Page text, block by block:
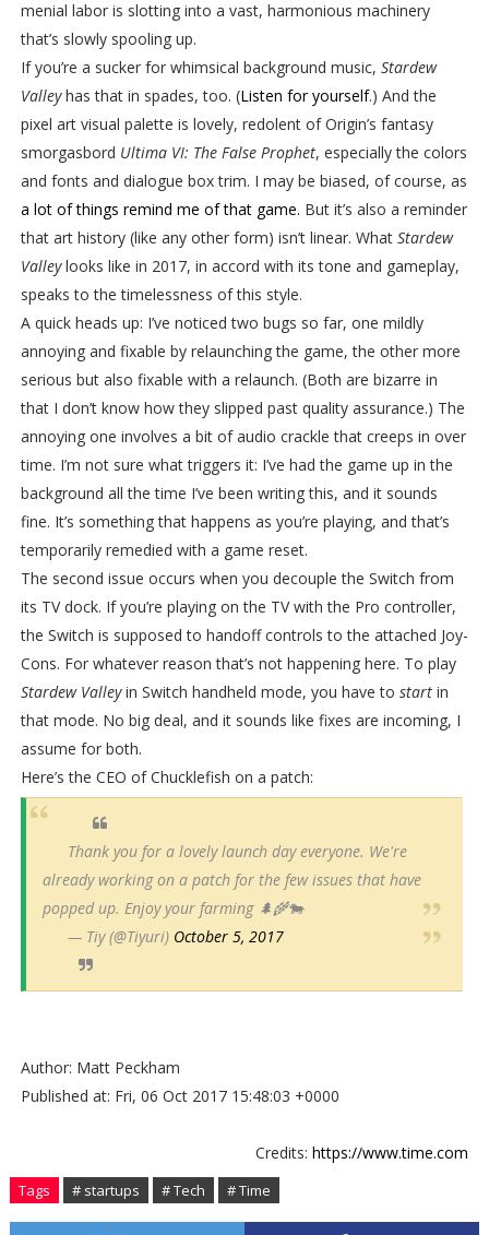
menial labor is slotting into a vast, harmonious machinery
that’s slowly spooling up.
If you’re a sucker for whimsical background music, Stardew
Valleyhas that in spades, too. (Listen for yourself.) And the
pixel art visual palette is lovely, redolent of Origin’s fantasy
smorgasbord Ultima VI: The False Prophet, especially the colors
and fonts and dialogue box trim. I may be biased, of course, as
a lot of things remind me of that game. But it’s also a reminder
that art history (like any other form) isn’t linear. What Stardew
Valleylooks like in 2017, in accord with its tone and gameplay,
speaks to the timelessness of this style.
A quick heads up: I’ve noticed two bugs so far, one mildly
annoying and fixable by relaunching the game, the other more
serious but also fixable with a relaunch. (Both are bizarre in
that I don’t know how they slipped past quality assurance.) The
annoying one involves a bit of audio crackle that creeps in over
time. I’m not sure what triggers it: I’ve had the game up in the
background all the time I’ve been writing this, and it sounds
fine. It’s something that happens as you’re playing, and that’s
temporarily remedied with a game reset.
The second issue occurs when you decouple the Switch from
its TV dock. If you’re playing on the TV with the Pro controller,
the Switch is supposed to handoff controls to the attached Joy-
Cons. For whatever reason that’s not happening here. To play
Stardew Valleyin Switch handheld mode, you have to startin
that mode. No big deal, and it sounds like fixes are incoming, I
assume for both.
Here’s the CEO of Chucklefish on a patch:
Thank you for a lovely launch day everyone. We're
already working on a patch for the few issues that have
popped up. Enjoy your farming 🌲🌾🐄
— Tiy (@Tiyuri) October 5, 2017
Author: Matt Peckham
Published at: Fri, 06 Oct 2017 15:48:03 +0000
Credits:https://www.time.com
Tags # startups # Tech # Time